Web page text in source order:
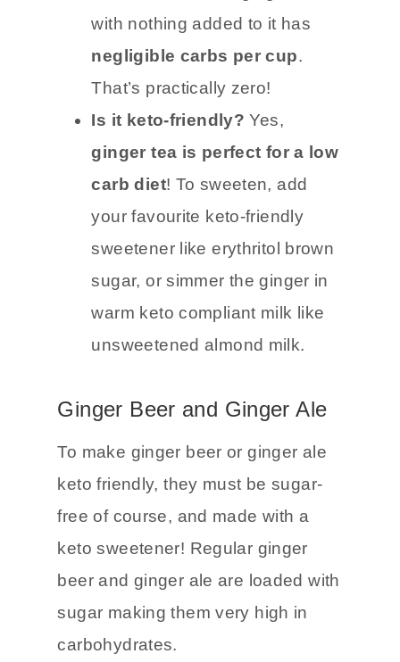
Carb count:Plain ginger tea
with nothing added to it has
negligible carbs per cup
That’s practically zero!
Is it keto-friendly?Yes,
ginger tea is perfect for a low
carb diet! To sweeten, add
your favourite keto-friendly
sweetener like erythritol brown
sugar, or simmer the ginger in
unsweetened almond milk.
To make ginger beer or ginger ale
keto friendly, they must be sugar-
free of course, and made with a
keto sweetener! Regular ginger
beer and ginger ale are loaded with